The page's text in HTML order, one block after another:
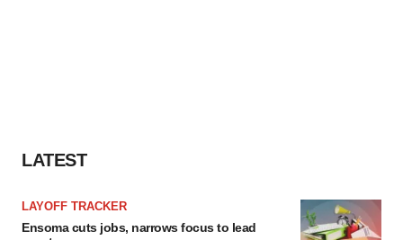
LATEST
LAYOFF TRACKER
Ensoma cuts jobs, narrows focus to lead